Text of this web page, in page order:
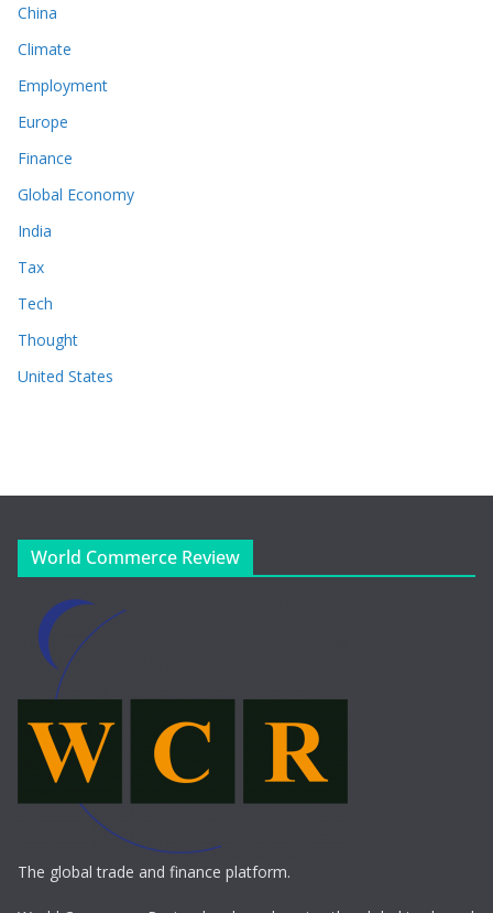
China
Climate
Employment
Europe
Finance
Global Economy
India
Tax
Tech
Thought
United States
World Commerce Review
The global trade and finance platform.